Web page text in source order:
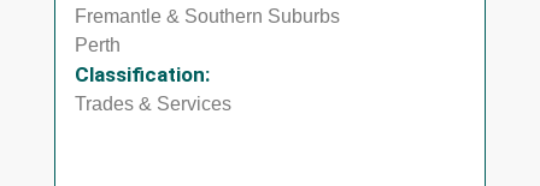
Fremantle & Southern Suburbs
Perth
Classification:
Trades & Services